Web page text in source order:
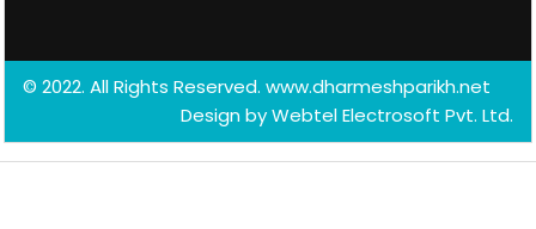
© 2022. All Rights Reserved. www.dharmeshparikh.net
Design byWebtel Electrosoft Pvt. Ltd.